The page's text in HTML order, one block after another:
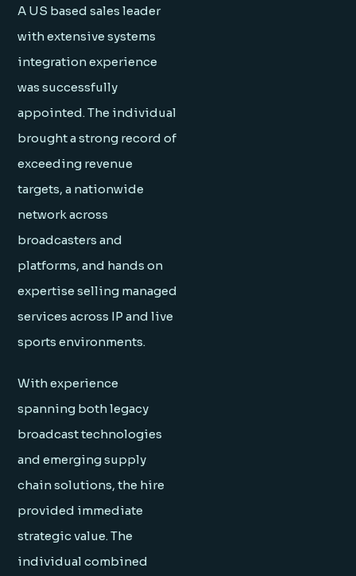
A US based sales leader
with extensive systems
integration experience
was successfully
appointed. The individual
brought a strong record of
exceeding revenue
targets, a nationwide
network across
broadcasters and
platforms, and hands on
expertise selling managed
services across IP and live
sports environments.
With experience
spanning both legacy
broadcast technologies
and emerging supply
chain solutions, the hire
provided immediate
strategic value. The
individual combined